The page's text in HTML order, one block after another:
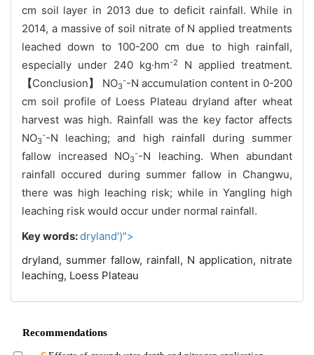
cm soil layer in 2013 due to deficit rainfall. While in
2014, a massive of soil nitrate of N applied treatments
leached down to 100-200 cm due to high rainfall,
especially under 240 kg·hm-2 N applied treatment.
【Conclusion】 NO3
--N accumulation content in 0-200
cm soil profile of Loess Plateau dryland after wheat
harvest was high. Rainfall was the key factor affects
NO3
--N leaching; and high rainfall during summer
fallow increased NO3
--N leaching. When abundant
rainfall occured during summer fallow in Changwu,
there was high leaching risk; while in Yangling high
leaching risk would occur under normal rainfall.
Key words:dryland')">
dryland, summer fallow, rainfall, N application, nitrate
leaching, Loess Plateau